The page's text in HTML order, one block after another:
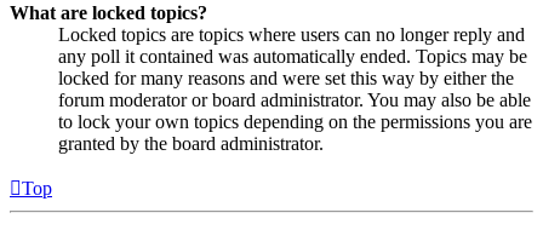
What are locked topics?
Locked topics are topics where users can no longer reply and
any poll it contained was automatically ended. Topics may be
locked for many reasons and were set this way by either the
forum moderator or board administrator. You may also be able
to lock your own topics depending on the permissions you are
granted by the board administrator.
Top